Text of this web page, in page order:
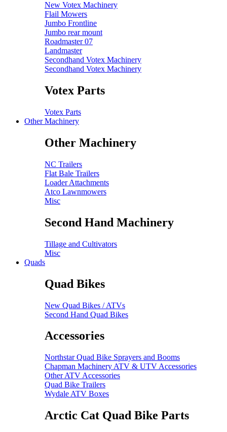
New Votex Machinery
Flail Mowers
Jumbo Frontline
Jumbo rear mount
Roadmaster 07
Landmaster
Secondhand Votex Machinery
Secondhand Votex Machinery
Votex Parts
Votex Parts
Other Machinery
Other Machinery
NC Trailers
Flat Bale Trailers
Loader Attachments
Atco Lawnmowers
Misc
Second Hand Machinery
Tillage and Cultivators
Misc
Quads
Quad Bikes
New Quad Bikes / ATVs
Second Hand Quad Bikes
Accessories
Northstar Quad Bike Sprayers and Booms
Chapman Machinery ATV & UTV Accessories
Other ATV Accessories
Quad Bike Trailers
Wydale ATV Boxes
Arctic Cat Quad Bike Parts